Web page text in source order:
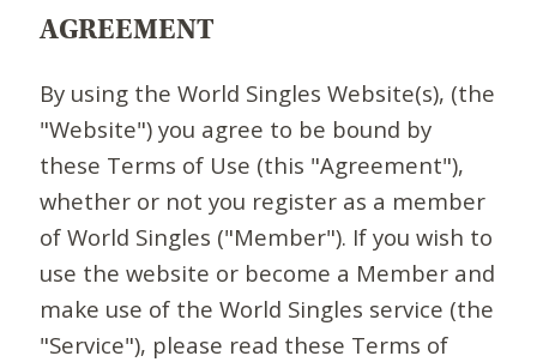
AGREEMENT
By using the World Singles Website(s), (the
"Website") you agree to be bound by
these Terms of Use (this "Agreement"),
whether or not you register as a member
of World Singles ("Member"). If you wish to
use the website or become a Member and
make use of the World Singles service (the
"Service"), please read these Terms of